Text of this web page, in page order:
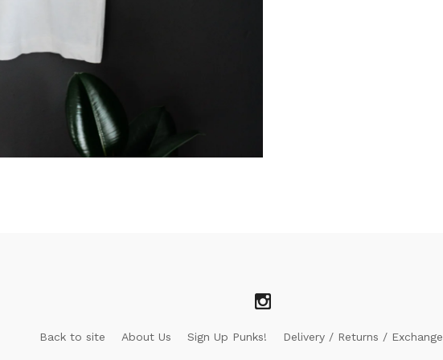
Back to site About Us Sign Up Punks! Delivery / Returns /